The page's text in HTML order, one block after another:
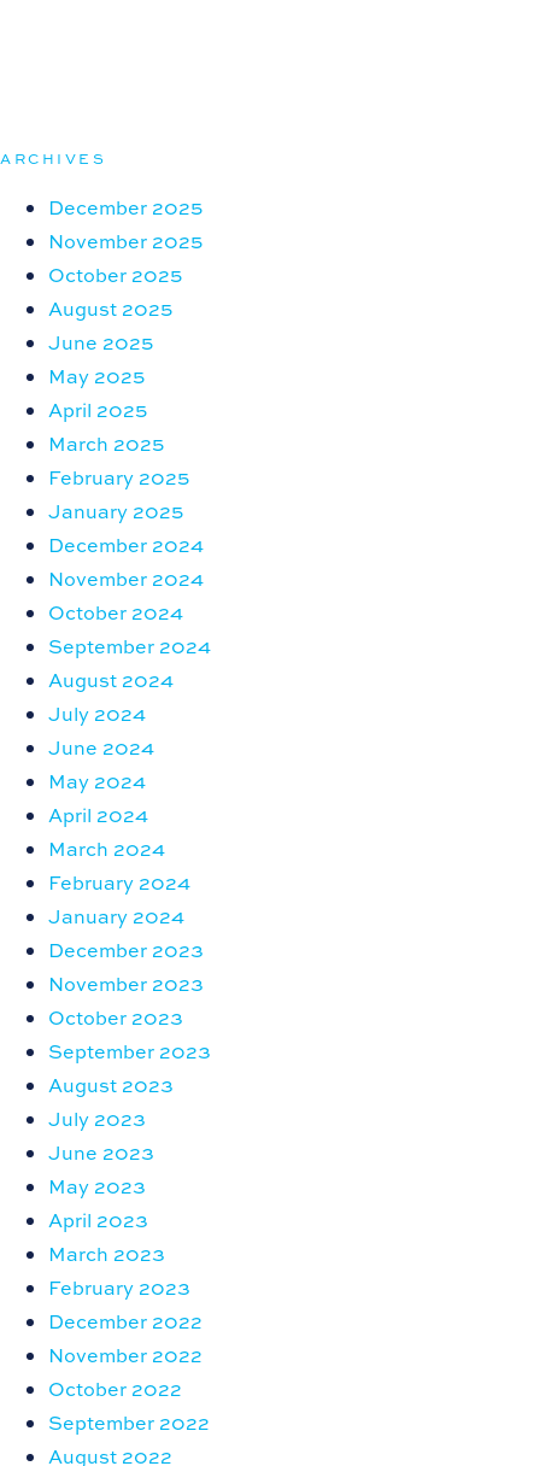
ARCHIVES
December 2025
November 2025
October 2025
August 2025
June 2025
May 2025
April 2025
March 2025
February 2025
January 2025
December 2024
November 2024
October 2024
September 2024
August 2024
July 2024
June 2024
May 2024
April 2024
March 2024
February 2024
January 2024
December 2023
November 2023
October 2023
September 2023
August 2023
July 2023
June 2023
May 2023
April 2023
March 2023
February 2023
December 2022
November 2022
October 2022
September 2022
August 2022